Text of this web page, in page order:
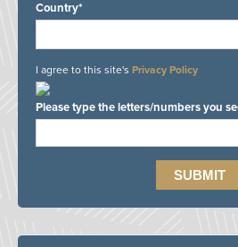
Country*
I agree to this site's Privacy Policy
Please type the letters/numbers you